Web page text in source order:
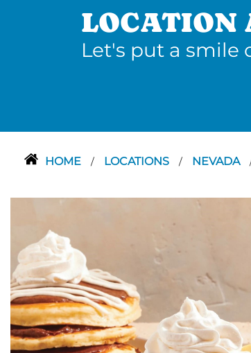
LOCATION
Let's put a smile
HOME / LOCATIONS / NEVADA